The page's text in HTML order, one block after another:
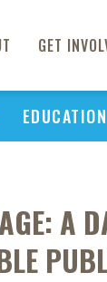
GET
EDUCATION
A